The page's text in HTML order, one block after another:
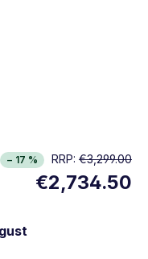
to lowest efficiency
− 17 % RRP: €3,299.00
€2,734.50